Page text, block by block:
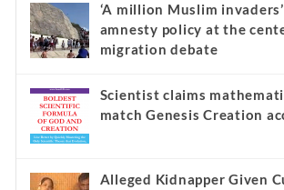
‘A million Muslim
amnesty policy at the
migration debate
Scientist claims
match Genesis Creation
Alleged Kidnapper Given